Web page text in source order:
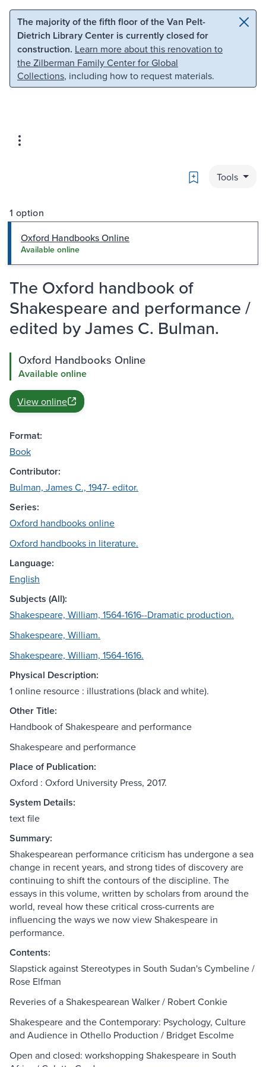
Skip to main content Skip to search
The majority of the fifth floor of the Van Pelt-
Dietrich Library Center is currently closed for
construction. Learn more about this renovation to
the Zilberman Family Center for Global
Collections, including how to request materials.
Bookmark
Tools
1 option
Oxford Handbooks Online
Available online
The Oxford handbook of
Shakespeare and performance /
edited by James C. Bulman.
Oxford Handbooks Online
Available online
View online
Format:
Book
Contributor:
Bulman, James C., 1947- editor.
Series:
Oxford handbooks online
Oxford handbooks in literature.
Language:
English
Subjects (All):
Shakespeare, William, 1564-1616--Dramatic production.
Shakespeare, William.
Shakespeare, William, 1564-1616.
Physical Description:
1 online resource : illustrations (black and white).
Other Title:
Handbook of Shakespeare and performance
Shakespeare and performance
Place of Publication:
Oxford : Oxford University Press, 2017.
System Details:
text file
Summary:
Shakespearean performance criticism has undergone a sea
change in recent years, and strong tides of discovery are
continuing to shift the contours of the discipline. The
essays in this volume, written by scholars from around the
world, reveal how these critical cross-currents are
influencing the ways we now view Shakespeare in
performance.
Contents:
Slapstick against Stereotypes in South Sudan's Cymbeline /
Rose Elfman
Reveries of a Shakespearean Walker / Robert Conkie
Shakespeare and the Contemporary: Psychology, Culture
and Audience in Othello Production / Bridget Escolme
Open and closed: workshopping Shakespeare in South